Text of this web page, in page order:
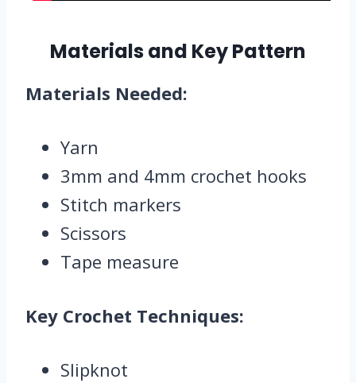
Materials and Key Pattern
Materials Needed:
Yarn
3mm and 4mm crochet hooks
Stitch markers
Scissors
Tape measure
Key Crochet Techniques:
Slipknot